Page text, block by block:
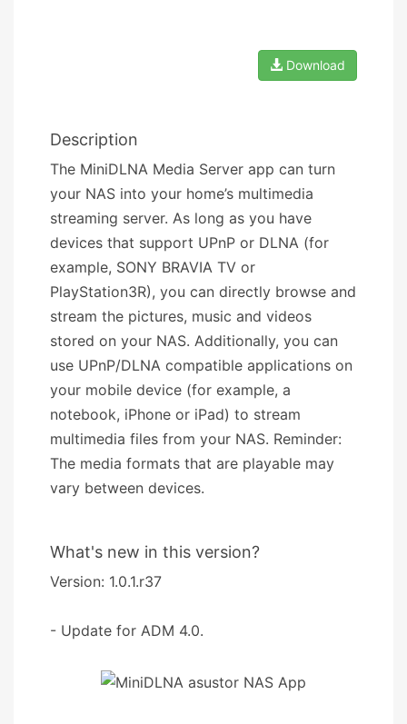
Download
Description
The MiniDLNA Media Server app can turn
your NAS into your home’s multimedia
streaming server. As long as you have
devices that support UPnP or DLNA (for
example, SONY BRAVIA TV or
PlayStation3R), you can directly browse and
stream the pictures, music and videos
stored on your NAS. Additionally, you can
use UPnP/DLNA compatible applications on
your mobile device (for example, a
notebook, iPhone or iPad) to stream
multimedia files from your NAS. Reminder:
The media formats that are playable may
vary between devices.
What's new in this version?
Version: 1.0.1.r37
- Update for ADM 4.0.